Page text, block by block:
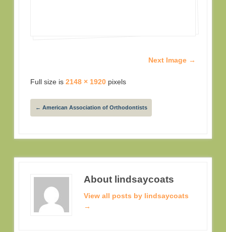
Next Image →
Full size is2148 × 1920 pixels
← American Association of Orthodontists
About lindsaycoats
View all posts by lindsaycoats
→